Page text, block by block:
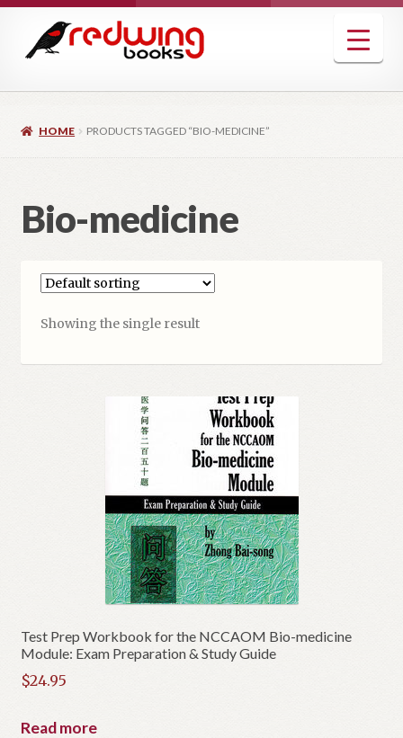
navigation
content
HOME PRODUCTS TAGGED “BIO-MEDICINE”
Bio-medicine
Showing the single result
Test Prep Workbook for the NCCAOM Bio-medicine
Module: Exam Preparation & Study Guide
$24.95
Read more